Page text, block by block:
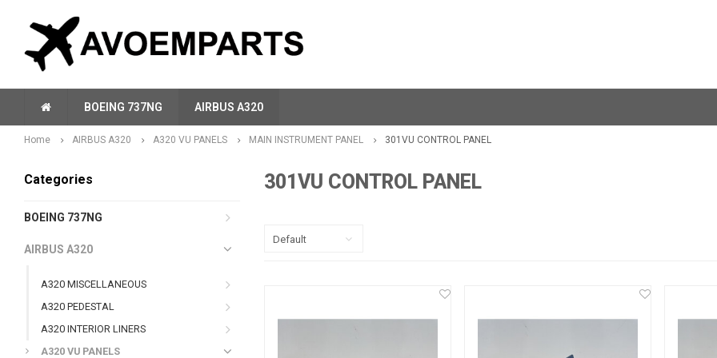
BOEING 737NG AIRBUS A320
Home AIRBUS A320 A320 VU PANELS MAIN INSTRUMENT PANEL 301VU CONTROL PANEL
Categories
BOEING 737NG
AIRBUS A320
A320 MISCELLANEOUS
A320 PEDESTAL
A320 INTERIOR LINERS
A320 VU PANELS
301VU CONTROL PANEL
Default